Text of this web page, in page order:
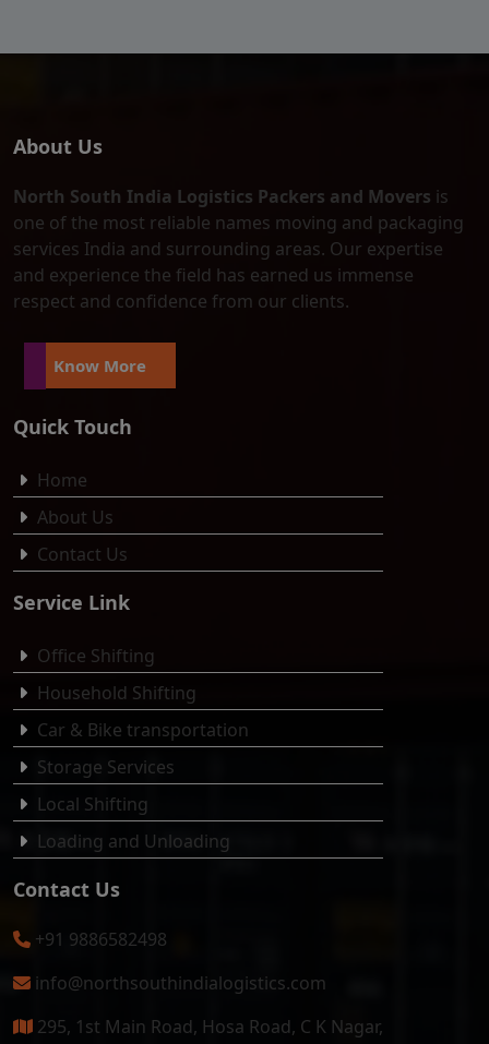
About Us
North South India Logistics Packers and Movers is
one of the most reliable names moving and packaging
services India and surrounding areas. Our expertise
and experience the field has earned us immense
respect and confidence from our clients.
Know More
Quick Touch
Home
About Us
Contact Us
Service Link
Office Shifting
Household Shifting
Car & Bike transportation
Storage Services
Local Shifting
Loading and Unloading
Contact Us
+91 9886582498
info@northsouthindialogistics.com
295, 1st Main Road, Hosa Road, C K Nagar,